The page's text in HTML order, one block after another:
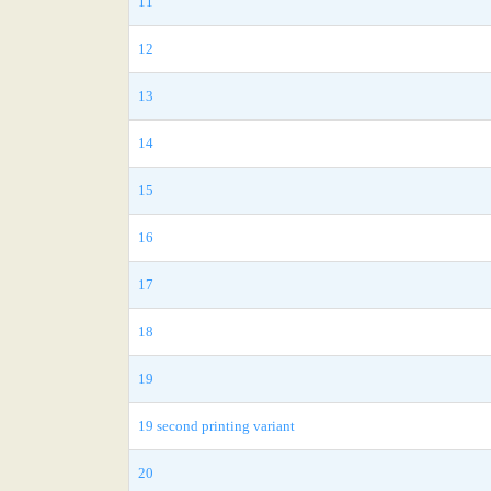
12
13
14
15
16
17
18
19
19 second printing variant
20